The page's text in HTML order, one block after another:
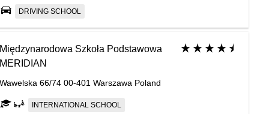
DRIVING SCHOOL
Międzynarodowa Szkoła Podstawowa
MERIDIAN
Wawelska 66/74 00-401 Warszawa Poland
INTERNATIONAL SCHOOL